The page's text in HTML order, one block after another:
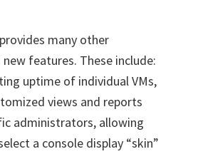
many other
features. These include:
uptime of individual VMs,
views and reports
administrators, allowing
a console display “skin”